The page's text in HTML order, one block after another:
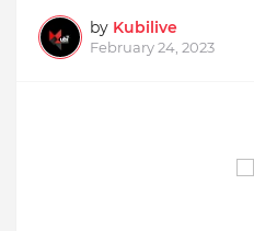
by Kubilive
February 24, 2023